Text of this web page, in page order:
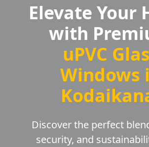
Elevate Your
with
uPVC
Windows
Discover the perfect
security, and